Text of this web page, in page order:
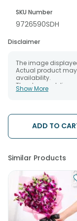
SKU Number
9726590SDH
Disclaimer
The image
Actual product
availability.
The chosen
availability of the
The delivery
Occasionally;
and/or regional
Show More
ADD TO
Similar Products